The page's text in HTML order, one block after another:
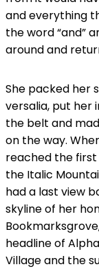
and everything
the word “and”
around and
She packed her
versalia, put her
the belt and
on the way.
reached the first
the Italic
had a last view
skyline of her
headline of
Village and the